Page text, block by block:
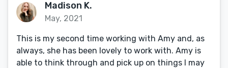
Madison K.
May, 2021
This is my second time working with Amy and, as
always, she has been lovely to work with. Amy is
able to think through and pick up on things I may